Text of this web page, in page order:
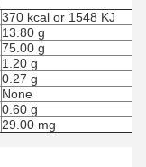
370 kcal or 1548 KJ
13.80 g
75.00 g
1.20 g
0.27 g
None
0.60 g
29.00 mg